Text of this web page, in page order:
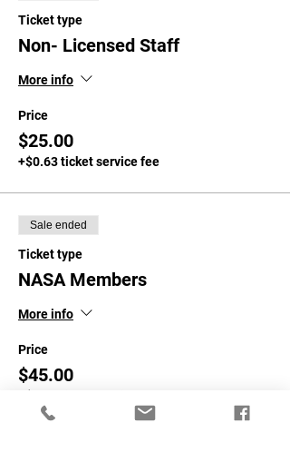
Ticket type
Non- Licensed Staff
More info
Price
$25.00
+$0.63 ticket service fee
Sale ended
Ticket type
NASA Members
More info
Price
$45.00